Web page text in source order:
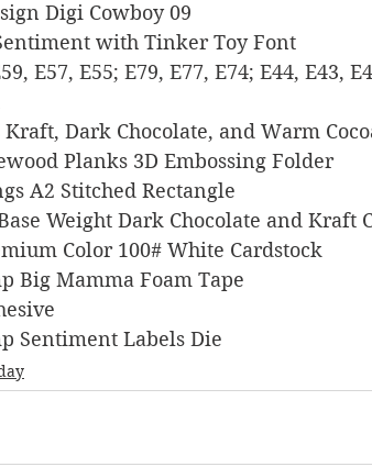
Digi Cowboy 09
with Tinker Toy Font
E57, E55; E79, E77, E74; E44, E43,
Kraft, Dark Chocolate, and Warm
Planks 3D Embossing Folder
A2 Stitched Rectangle
Weight Dark Chocolate and Kraft
Color 100# White Cardstock
Big Mamma Foam Tape
Sentiment Labels Die